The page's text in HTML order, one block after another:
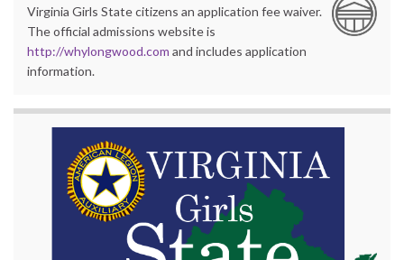
Virginia Girls State citizens an application fee waiver.
The official admissions website is
http://whylongwood.com and includes application
information.